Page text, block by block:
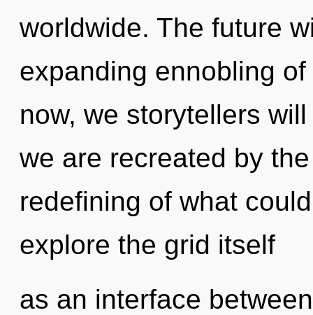
worldwide. The future
expanding ennobling
now, we storytellers
we are recreated by
redefining of what
explore the grid itself
as an interface